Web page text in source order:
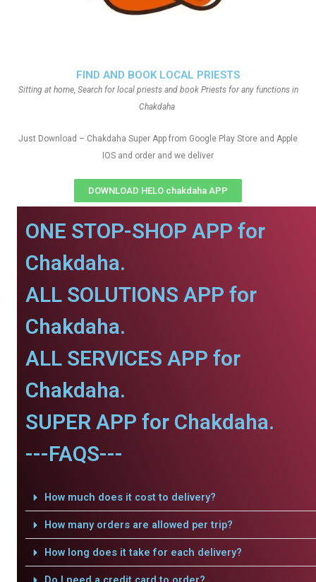
FIND AND BOOK LOCAL PRIESTS
Sitting at home, Search for local priests and book Priests for any functions in
Chakdaha
Just Download – Chakdaha Super App from Google Play Store and Apple
IOS and order and we deliver
DOWNLOAD HELO chakdaha APP
ONE STOP-SHOP APP for
Chakdaha.
ALL SOLUTIONS APP for
Chakdaha.
ALL SERVICES APP for
Chakdaha.
SUPER APP for Chakdaha.
---FAQS---
How much does it cost to delivery?
How many orders are allowed per trip?
How long does it take for each delivery?